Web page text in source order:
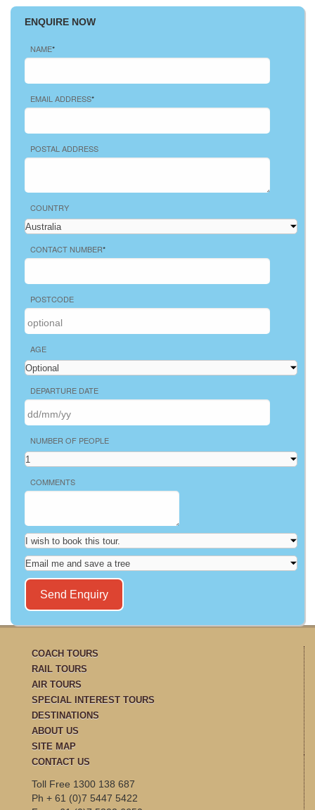
ENQUIRE NOW
NAME*
EMAIL ADDRESS*
POSTAL ADDRESS
COUNTRY
CONTACT NUMBER*
POSTCODE
AGE
DEPARTURE DATE
NUMBER OF PEOPLE
COMMENTS
COACH TOURS
RAIL TOURS
AIR TOURS
SPECIAL INTEREST TOURS
DESTINATIONS
ABOUT US
SITE MAP
CONTACT US
Toll Free 1300 138 687
Ph + 61 (0)7 5447 5422